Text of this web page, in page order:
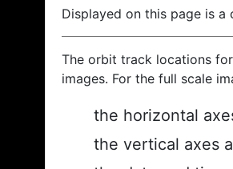
Displayed on this page is
The orbit track locations
images. For the full scale
the horizontal
the vertical axes